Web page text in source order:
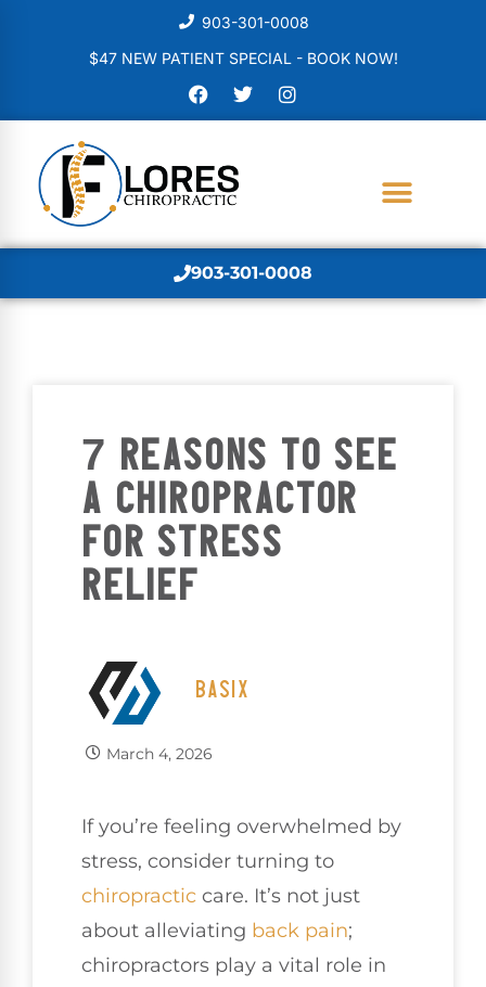
903-301-0008
$47 NEW PATIENT SPECIAL - BOOK NOW!
903-301-0008
7 REASONS TO SEE
A CHIROPRACTOR
FOR STRESS
RELIEF
BASIX
March 4, 2026
If you’re feeling overwhelmed by
stress, consider turning to
chiropractic care. It’s not just
about alleviating back pain;
chiropractors play a vital role in